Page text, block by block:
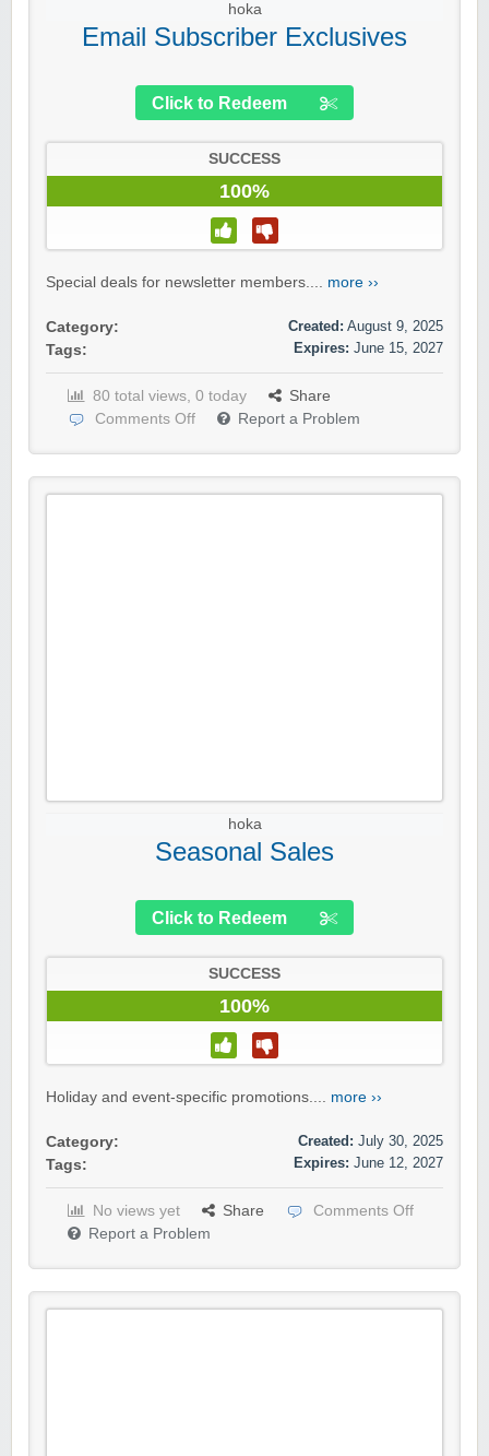
hoka
Email Subscriber Exclusives
Click to Redeem
SUCCESS
100%
Special deals for newsletter members.... more ››
Category:
Tags:
Created: August 9, 2025
Expires: June 15, 2027
80 total views, 0 today
Share
Comments Off
Report a Problem
hoka
Seasonal Sales
Click to Redeem
SUCCESS
100%
Holiday and event-specific promotions.... more ››
Category:
Tags:
Created: July 30, 2025
Expires: June 12, 2027
No views yet Share
Comments Off
Report a Problem